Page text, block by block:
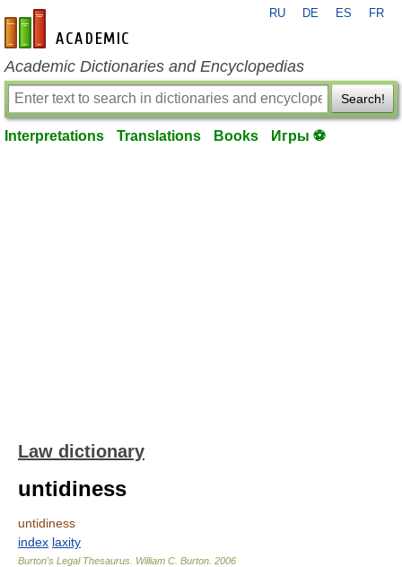
en-academic.com
RU DE ES FR
Academic Dictionaries and Encyclopedias
Search!
Interpretations Translations Books Игры ⚽
Law dictionary
untidiness
untidiness
index laxity
Burton's Legal Thesaurus. William C. Burton 2006